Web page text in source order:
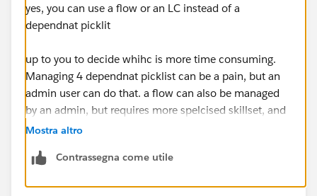
yes, you can use a flow or an LC instead of a
dependnat picklit
up to you to decide whihc is more time consuming.
Managing 4 dependnat picklist can be a pain, but an
admin user can do that. a flow can also be managed
by an admin, but requires more spelcised skillset, and
finally an LC would require a developer.
if you DO decide to use a coponenet, I would
Mostra altro
Contrassegna come utile